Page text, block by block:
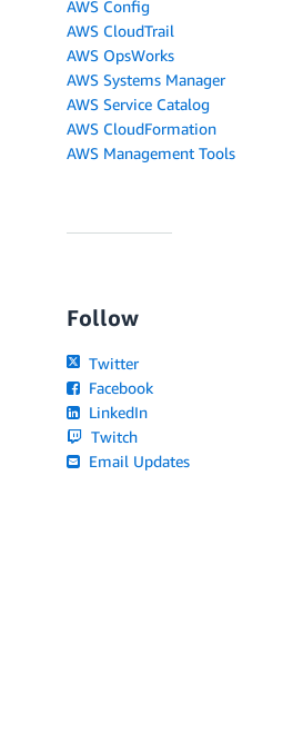
AWS Config
AWS CloudTrail
AWS OpsWorks
AWS Systems Manager
AWS Service Catalog
AWS CloudFormation
AWS Management Tools
Follow
Twitter
Facebook
LinkedIn
Twitch
Email Updates